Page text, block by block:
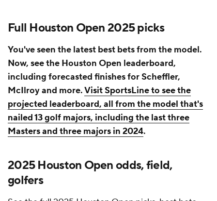
Full Houston Open 2025 picks
You've seen the latest best bets from the model.
Now, see the Houston Open leaderboard,
including forecasted finishes for Scheffler,
McIlroy and more.Visit SportsLine to see the
projected leaderboard, all from the model that's
nailed 13 golf majors, including the last three
Masters and three majors in 2024.
2025 Houston Open odds, field,
golfers